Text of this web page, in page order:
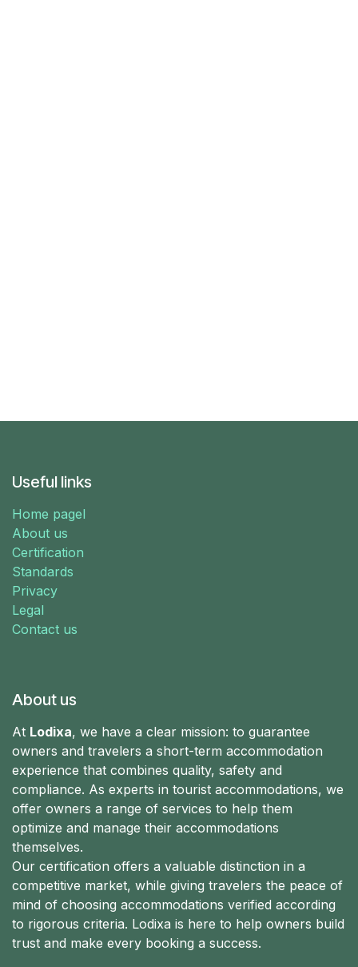
Useful links
Home pagel
About us
Certification
Standards
Privacy
Legal
Contact us
About us
At Lodixa, we have a clear mission: to guarantee
owners and travelers a short-term accommodation
experience that combines quality, safety and
compliance. As experts in tourist accommodations, we
offer owners a range of services to help them
optimize and manage their accommodations
themselves.
Our certification offers a valuable distinction in a
competitive market, while giving travelers the peace of
mind of choosing accommodations verified according
to rigorous criteria. Lodixa is here to help owners build
trust and make every booking a success.